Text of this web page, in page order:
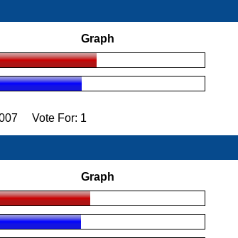
Graph
Vote For: 1
Graph